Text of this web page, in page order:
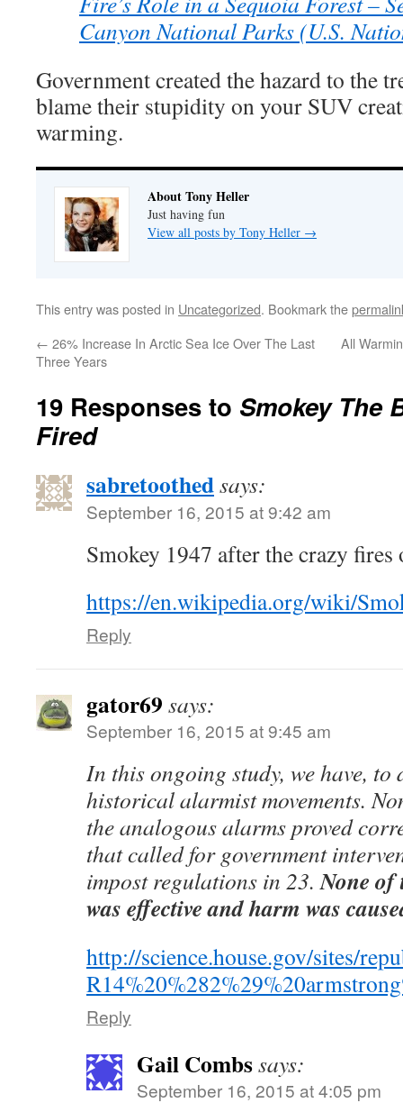
Canyon National Parks (U.S.
Government created the hazard to the
blame their stupidity on your SUV
warming.
About Tony Heller
Just having fun
View all posts by Tony Heller →
This entry was posted in Uncategorized. Bookmark the
← 26% Increase In Arctic Sea Ice Over The Last
Three Years
All
19 Responses to Smokey The
Fired
sabretoothedsays:
September 16, 2015 at 9:42 am
Smokey 1947 after the crazy
https://en.wikipedia.org/wiki/
Reply
gator69 says:
September 16, 2015 at 9:45 am
In this ongoing study, we have, to
historical alarmist movements.
the analogous alarms proved
that called for government
impost regulations in 23.None of
was effective and harm was
http://science.house.gov/sites/
Reply
Gail Combssays:
September 16, 2015 at 4:05 pm